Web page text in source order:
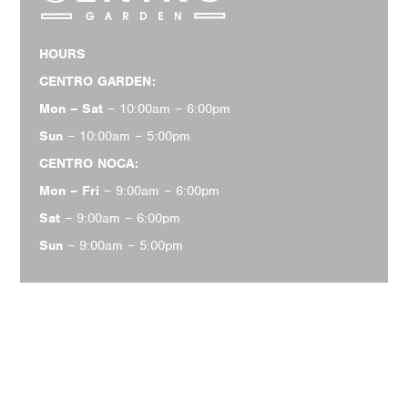
HOURS
CENTRO GARDEN:
Mon – Sat– 10:00am – 6:00pm
Sun– 10:00am – 5:00pm
CENTRO NOCA:
Mon – Fri – 9:00am – 6:00pm
Sat – 9:00am – 6:00pm
Sun– 9:00am – 5:00pm